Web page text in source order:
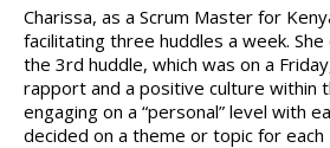
Charissa, as a Scrum Master for
facilitating three huddles a week.
the 3rd huddle, which was on a
rapport and a positive culture within
engaging on a “personal” level with
decided on a theme or topic for